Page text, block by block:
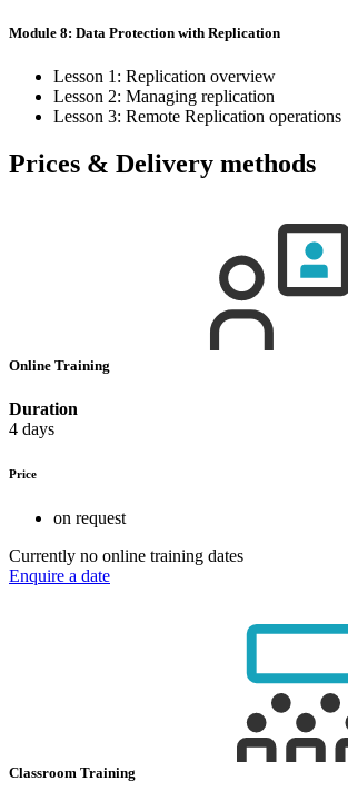
Module 8: Data Protection with Replication
Lesson 1: Replication overview
Lesson 2: Managing replication
Lesson 3: Remote Replication operations
Prices & Delivery methods
Online Training
Duration
4 days
Price
on request
Currently no online training dates
Enquire a date
Classroom Training